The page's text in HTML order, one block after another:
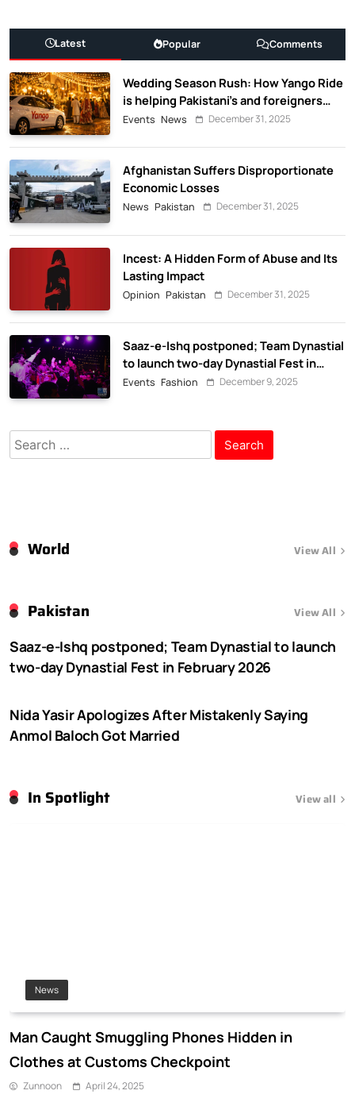
Latest Popular Comments
Wedding Season Rush: How Yango Ride
is helping Pakistani’s and foreigners
commute
Events News December 31, 2025
Afghanistan Suffers Disproportionate
Economic Losses
News Pakistan December 31, 2025
Incest: A Hidden Form of Abuse and Its
Lasting Impact
Opinion Pakistan December 31, 2025
Saaz-e-Ishq postponed; Team Dynastial
to launch two-day Dynastial Fest in
February 2026
Events Fashion December 9, 2025
Search
for:
View All
World
View All
Pakistan
Saaz-e-Ishq postponed; Team Dynastial to launch
two-day Dynastial Fest in February 2026
Nida Yasir Apologizes After Mistakenly Saying
Anmol Baloch Got Married
View all
In Spotlight
News
Man Caught Smuggling Phones Hidden in
Clothes at Customs Checkpoint
Zunnoon April 24, 2025